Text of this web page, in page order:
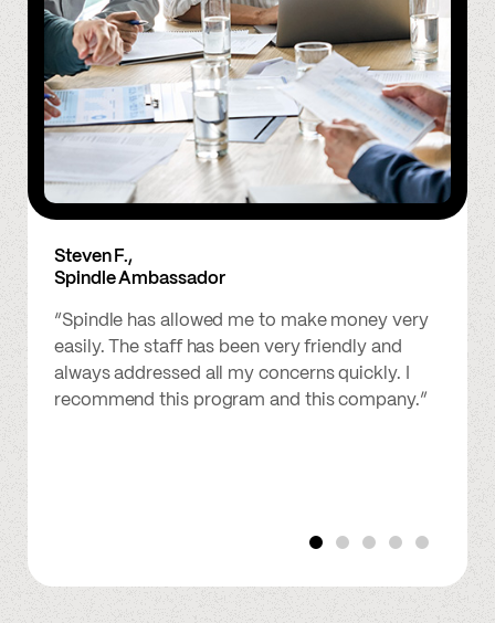
Steven F.,
Spindle Ambassador
“Spindle has allowed me to make money very
easily. The staff has been very friendly and
always addressed all my concerns quickly. I
recommend this program and this company.”